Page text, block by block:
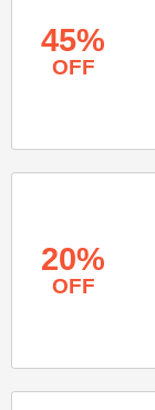
45%
OFF
20%
OFF